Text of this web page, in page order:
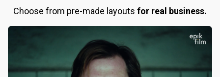
Choose from pre-made layouts for real business.